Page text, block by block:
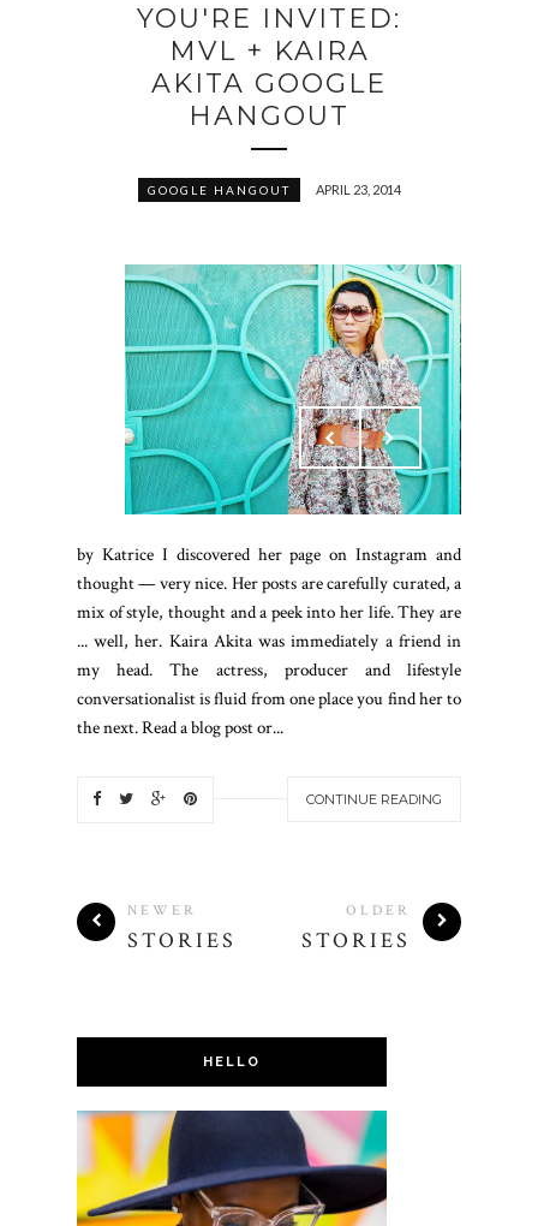
YOU'RE INVITED:
MVL + KAIRA
AKITA GOOGLE
HANGOUT
GOOGLE HANGOUT APRIL 23, 2014
by Katrice I discovered her page on Instagram and
thought — very nice. Her posts are carefully curated, a
mix of style, thought and a peek into her life. They are
... well, her. Kaira Akita was immediately a friend in
my head. The actress, producer and lifestyle
conversationalist is fluid from one place you find her to
the next. Read a blog post or...
CONTINUE READING
NEWER
STORIES
OLDER
STORIES
HELLO